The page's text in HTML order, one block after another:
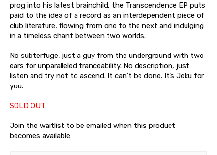
prog into his latest brainchild, the Transcendence EP puts
paid to the idea of a record as an interdependent piece of
club literature, flowing from one to the next and indulging
in a timeless chant between two worlds.
No subterfuge, just a guy from the underground with two
ears for unparalleled tranceability. No description, just
listen and try not to ascend. It can’t be done. It’s Jeku for
you.
SOLD OUT
Join the waitlist to be emailed when this product
becomes available